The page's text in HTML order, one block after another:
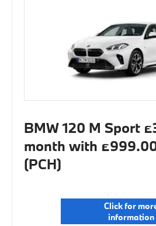
BMW 120 M Sport
month with
(PCH)
Click for
information